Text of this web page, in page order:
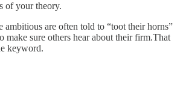
of your theory.
are often told to “toot their horns”
sure others hear about their firm.That
keyword.